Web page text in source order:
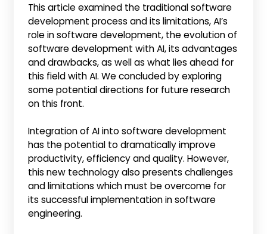
This article examined the traditional software
development process and its limitations, AI’s
role in software development, the evolution of
software development with AI, its advantages
and drawbacks, as well as what lies ahead for
this field with AI. We concluded by exploring
some potential directions for future research
on this front.
Integration of AI into software development
has the potential to dramatically improve
productivity, efficiency and quality. However,
this new technology also presents challenges
and limitations which must be overcome for
its successful implementation in software
engineering.